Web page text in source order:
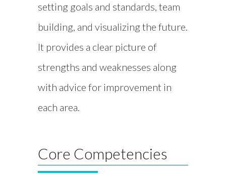
setting goals and standards, team
building, and visualizing the future.
It provides a clear picture of
strengths and weaknesses along
with advice for improvement in
each area.
Core Competencies